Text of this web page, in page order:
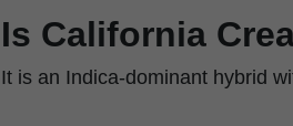
Is California
It is an Indica-dominant hybrid